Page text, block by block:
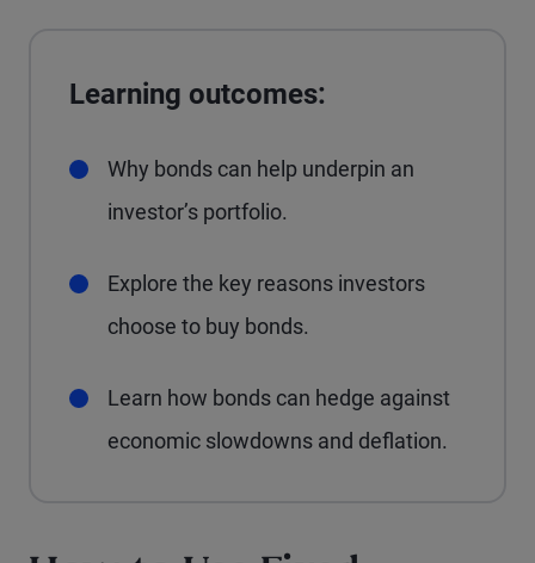
Learning outcomes:
Why bonds can help underpin an
investor’s portfolio.
Explore the key reasons investors
choose to buy bonds.
Learn how bonds can hedge against
economic slowdowns and deflation.